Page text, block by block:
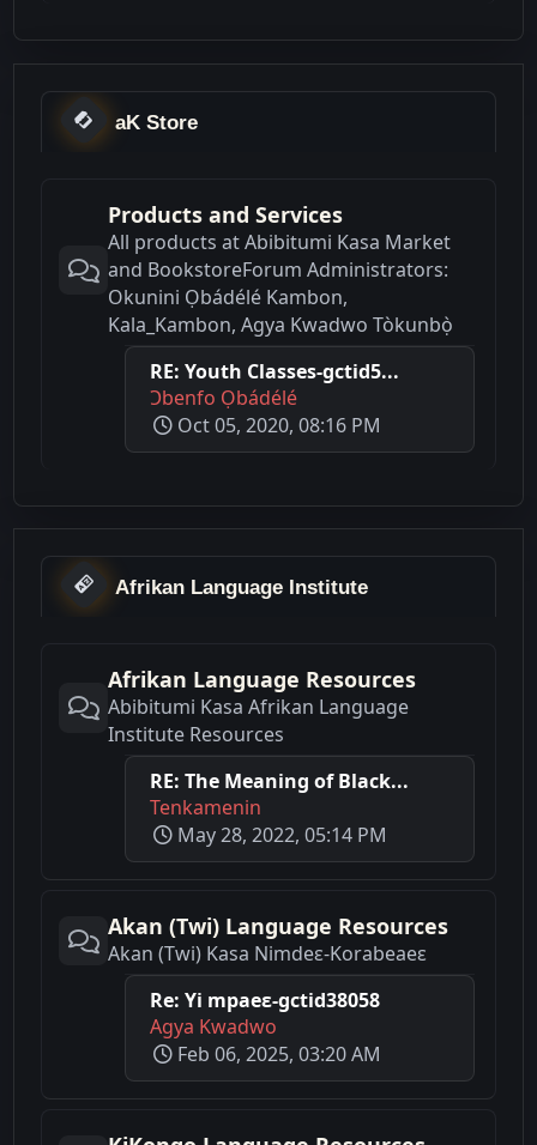
aK Store
Products and Services
All products at Abibitumi Kasa Market
and BookstoreForum Administrators:
Okunini Ọbádélé Kambon,
Kala_Kambon, Agya Kwadwo Tòkunbọ̀
RE: Youth Classes-gctid5...
Ɔbenfo Ọbádélé
Oct 05, 2020, 08:16 PM
Afrikan Language Institute
Afrikan Language Resources
Abibitumi Kasa Afrikan Language
Institute Resources
RE: The Meaning of Black...
Tenkamenin
May 28, 2022, 05:14 PM
Akan (Twi) Language Resources
Akan (Twi) Kasa Nimdeε-Korabeaeε
Re: Yi mpaeɛ-gctid38058
Agya Kwadwo
Feb 06, 2025, 03:20 AM